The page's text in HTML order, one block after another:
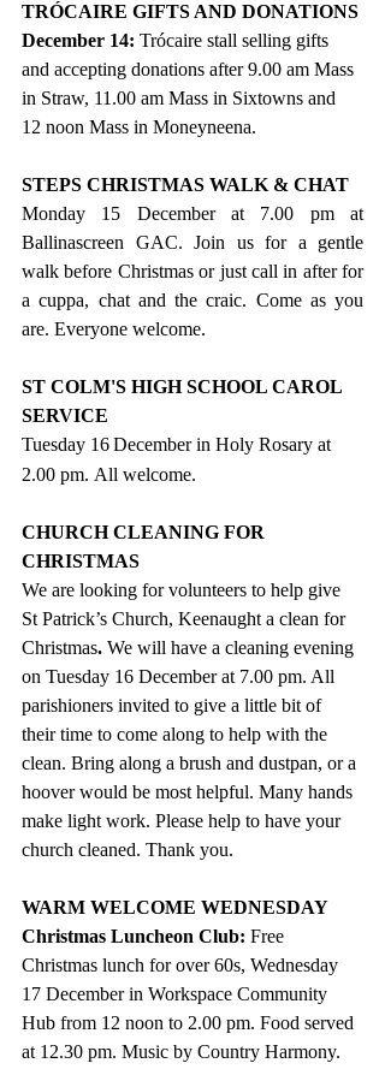
TRÓCAIRE GIFTS AND DONATIONS
December 14: Trócaire stall selling gifts
and accepting donations after 9.00 am Mass
in Straw, 11.00 am Mass in Sixtowns and
12 noon Mass in Moneyneena.
STEPS CHRISTMAS WALK & CHAT
Monday 15 December at 7.00 pm at
Ballinascreen GAC. Join us for a gentle
walk before Christmas or just call in after for
a cuppa, chat and the craic. Come as you
are. Everyone welcome.
ST COLM'S HIGH SCHOOL CAROL
SERVICE
Tuesday 16December in Holy Rosary at
2.00 pm. All welcome.
CHURCH CLEANING FOR
CHRISTMAS
We are looking for volunteers to help give
St Patrick’s Church, Keenaught a clean for
Christmas. We will have a cleaning evening
on Tuesday 16 December at 7.00 pm. All
parishioners invited to give a little bit of
their time to come along to help with the
clean. Bring along a brush and dustpan, or a
hoover would be most helpful. Many hands
make light work. Please help to have your
church cleaned. Thank you.
WARM WELCOME WEDNESDAY
Christmas Luncheon Club: Free
Christmas lunch for over 60s, Wednesday
17 December in Workspace Community
Hub from 12 noon to 2.00 pm. Food served
at 12.30 pm. Music by Country Harmony.